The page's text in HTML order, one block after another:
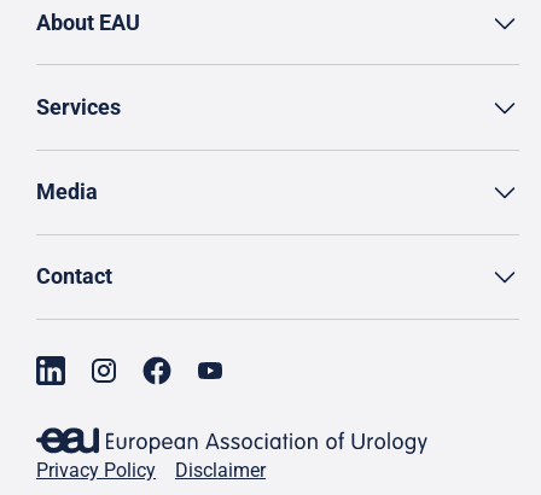
About EAU
Services
Media
Contact
Privacy Policy Disclaimer